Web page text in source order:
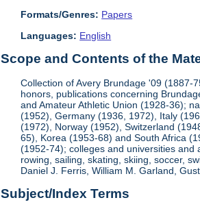
Formats/Genres: Papers
Languages: English
Scope and Contents of the
Collection of Avery Brundage '09 (1887-
honors, publications concerning
and Amateur Athletic Union (1928-36);
(1952), Germany (1936, 1972), Italy
(1972), Norway (1952), Switzerland
65), Korea (1953-68) and South Africa
(1952-74); colleges and universities and
rowing, sailing, skating, skiing, soccer,
Daniel J. Ferris, William M. Garland,
Subject/Index Terms